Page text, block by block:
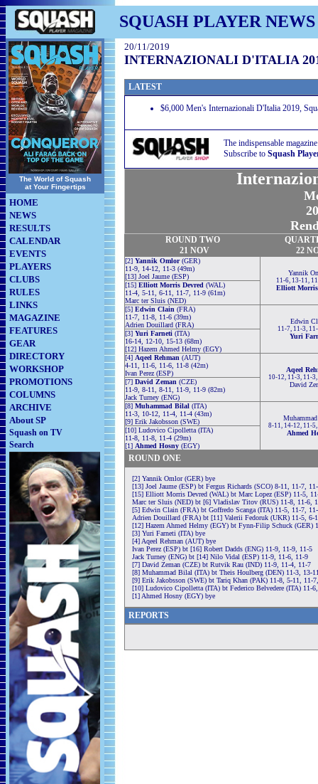
SQUASH PLAYER NEWS
The World of Squash
at Your Fingertips
HOME
NEWS
RESULTS
CALENDAR
EVENTS
PLAYERS
CLUBS
RULES
LINKS
MAGAZINE
FEATURES
GEAR
DIRECTORY
WORKSHOP
PROMOTIONS
COLUMNS
ARCHIVE
About SP
Squash on TV
Search
20/11/2019
INTERNAZIONALI D'ITALIA
LATEST
$6,000 Men's Internazionali D'Italia 2019,
The indispensable
Subscribe to Squash
ROUND TWO
21 NOV
22
[2] Yannik Omlor(GER)
11-9, 14-12, 11-3 (49m)
[13] Joel Jaume (ESP)
Yannik
11-6, 13-11,
Elliott Morris
[15] Elliott Morris Devred (WAL)
11-4, 5-11, 6-11, 11-7, 11-9 (61m)
Marc ter Sluis (NED)
[5] Edwin Clain (FRA)
11-7, 11-8, 11-6 (39m)
Adrien Douillard (FRA)
Edwin
11-7, 11-3,
Yuri
[3] Yuri Farneti (ITA)
16-14, 12-10, 15-13 (68m)
[12] Hazem Ahmed Helmy (EGY)
[4] Aqeel Rehman (AUT)
4-11, 11-6, 11-6, 11-8 (42m)
Ivan Perez (ESP)
Aqeel
10-12, 11-3, 11-
David
[7] David Zeman (CZE)
11-9, 8-11, 8-11, 11-9, 11-9 (82m)
Jack Turney (ENG)
[8] Muhammad Bilal (ITA)
11-3, 10-12, 11-4, 11-4 (43m)
[9] Erik Jakobsson (SWE)
8-11, 14-12, 11-
Ahmed
[10] Ludovico Cipolletta (ITA)
11-8, 11-8, 11-4 (29m)
[1] Ahmed Hosny (EGY)
ROUND ONE
[2] Yannik Omlor (GER) bye
[13] Joel Jaume (ESP) bt Fergus Richards (SCO) 8-11, 11-7,
[15] Elliott Morris Devred (WAL) bt Marc Lopez (ESP) 11-5,
Marc ter Sluis (NED) bt [6] Vladislav Titov (RUS) 11-8, 11-6,
[5] Edwin Clain (FRA) bt Goffredo Scanga (ITA) 11-5, 11-7,
Adrien Douillard (FRA) bt [11] Valerii Fedoruk (UKR) 11-5, 6-
[12] Hazem Ahmed Helmy (EGY) bt Fynn-Filip Schuck (GER)
[3] Yuri Farneti (ITA) bye
[4] Aqeel Rehman (AUT) bye
Ivan Perez (ESP) bt [16] Robert Dadds (ENG) 11-9, 11-9, 11-5
Jack Turney (ENG) bt [14] Nilo Vidal (ESP) 11-9, 11-6, 11-9
[7] David Zeman (CZE) bt Rutvik Rau (IND) 11-9, 11-4, 11-7
[8] Muhammad Bilal (ITA) bt Theis Houlberg (DEN) 11-3, 13-
[9] Erik Jakobsson (SWE) bt Tariq Khan (PAK) 11-8, 5-11, 11-
[10] Ludovico Cipolletta (ITA) bt Federico Belvedere (ITA) 11-
[1] Ahmed Hosny (EGY) bye
REPORTS